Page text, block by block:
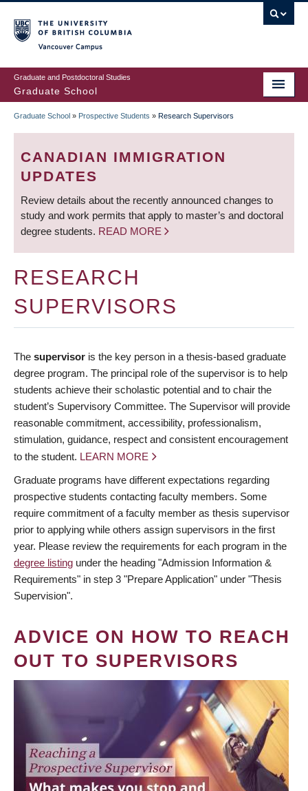
to
main
content
Graduate and Postdoctoral Studies
Graduate School
BREADCRUMB
Graduate School » Prospective Students » Research Supervisors
CANADIAN IMMIGRATION
UPDATES
Review details about the recently announced changes to
study and work permits that apply to master’s and doctoral
degree students. READ MORE
RESEARCH
SUPERVISORS
The supervisor is the key person in a thesis-based graduate
degree program. The principal role of the supervisor is to help
students achieve their scholastic potential and to chair the
student’s Supervisory Committee. The Supervisor will provide
reasonable commitment, accessibility, professionalism,
stimulation, guidance, respect and consistent encouragement
to the student. LEARN MORE
Graduate programs have different expectations regarding
prospective students contacting faculty members. Some
require commitment of a faculty member as thesis supervisor
prior to applying while others assign supervisors in the first
year. Please review the requirements for each program in the
degree listing under the heading "Admission Information &
Requirements" in step 3 "Prepare Application" under "Thesis
Supervision".
ADVICE ON HOW TO REACH
OUT TO SUPERVISORS